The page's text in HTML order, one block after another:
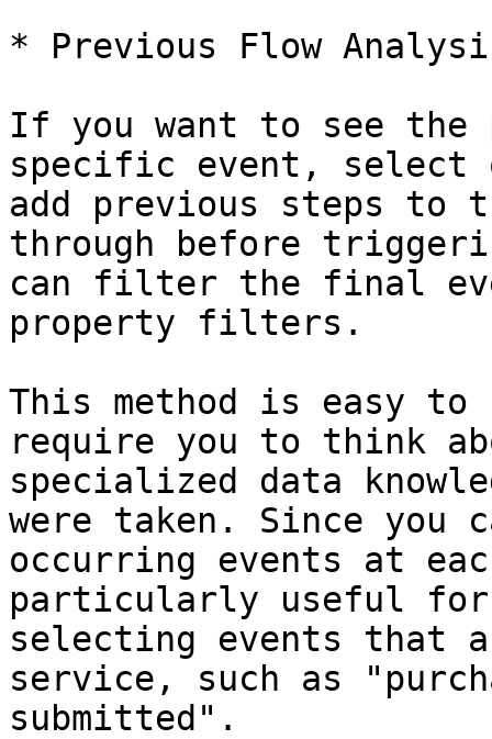
* Previous Flow
If you want to see the
specific event, select
add previous steps to
through before
can filter the final
property filters.
This method is easy to
require you to think
specialized data
were taken. Since you
occurring events at
particularly useful for
selecting events that
service, such as
submitted".